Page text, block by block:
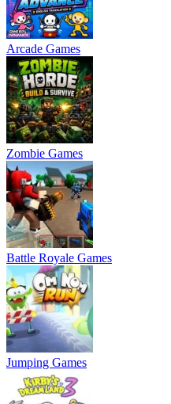
Arcade Games
Zombie Games
Battle Royale Games
Jumping Games